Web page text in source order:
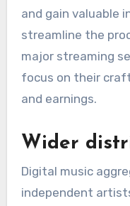
and gain valuable
streamline the
major streaming
focus on their
and earnings.
Wider
Digital music
independent